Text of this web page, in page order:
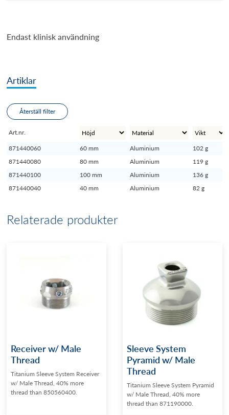
Endast klinisk användning
Artiklar
Återställ filter
Art.nr.
871440060
60 mm Aluminium
102 g
871440080
80 mm Aluminium
119 g
871440100
100 mm Aluminium
136 g
871440040
40 mm Aluminium 82 g
Relaterade produkter
Receiver w/ Male
Thread
Titanium Sleeve System Receiver
w/ Male Thread, 40% more
thread than 850560400.
Sleeve System
Pyramid w/ Male
Thread
Titanium Sleeve System Pyramid
w/ Male Thread, 40% more
thread than 871190000.